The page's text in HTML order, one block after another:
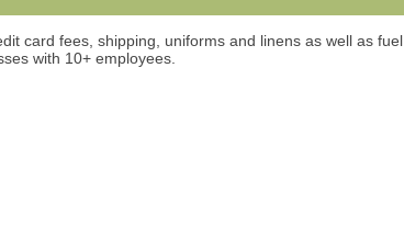
card fees, shipping, uniforms and linens as well as fuel
with 10+ employees.